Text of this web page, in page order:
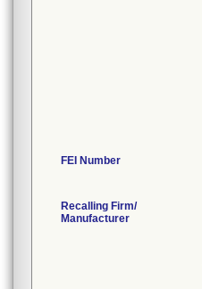
FEI Number
Recalling Firm/
Manufacturer